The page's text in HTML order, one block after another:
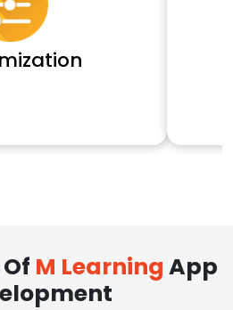
M Learning App